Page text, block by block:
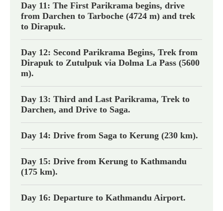
Day 11: The First Parikrama begins, drive
from Darchen to Tarboche (4724 m) and trek
to Dirapuk.
Day 12: Second Parikrama Begins, Trek from
Dirapuk to Zutulpuk via Dolma La Pass (5600
m).
Day 13: Third and Last Parikrama, Trek to
Darchen, and Drive to Saga.
Day 14: Drive from Saga to Kerung (230 km).
Day 15: Drive from Kerung to Kathmandu
(175 km).
Day 16: Departure to Kathmandu Airport.